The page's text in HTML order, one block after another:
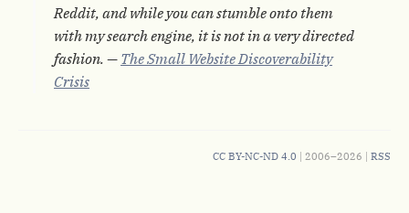
Reddit, and while you can stumble onto them
with my search engine, it is not in a very directed
fashion. — The Small Website Discoverability
Crisis
CC BY-NC-ND 4.0 | 2006–2026 | RSS